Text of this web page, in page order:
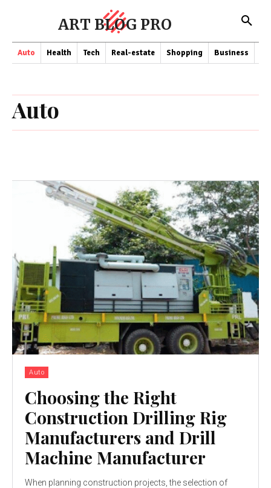
ART BLOG PRO
Auto Health Tech Real-estate Shopping Business
Auto
Auto
Choosing the Right
Construction Drilling Rig
Manufacturers and Drill
Machine Manufacturer
When planning construction projects, the selection of